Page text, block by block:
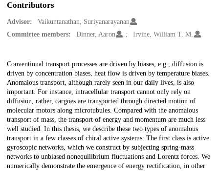
Contributors
Advisor:
Vaikuntanathan, Suriyanarayanan
Committee members:
Dinner, Aaron Irvine, William T. M.
Description
Conventional transport processes are driven by biases, e.g., diffusion is
driven by concentration biases, heat flow is driven by temperature biases.
Anomalous transport, although rarely seen in our daily lives, is also
important. For instance, intracellular transport cannot only rely on
diffusion, rather, cargoes are transported through directed motion of
molecular motors along microtubules. Compared with the anomalous
transport of mass, the transport of energy and momentum are much less
well studied. In this thesis, we describe these two types of anomalous
transport in a few classes of chiral active systems. The first class is active
gyroscopic networks, which we construct by subjecting spring-mass
networks to unbiased nonequilibrium fluctuations and Lorentz forces. We
numerically demonstrate the emergence of energy rectification, in other